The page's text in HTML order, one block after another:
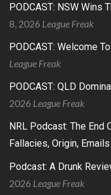
PODCAST: NSW Wins
8, 2026 League Freak
PODCAST: Welcome
League Freak
PODCAST: QLD
2026 League Freak
NRL Podcast: The End
Fallacies, Origin,
Podcast: A Drunk
2026 League Freak